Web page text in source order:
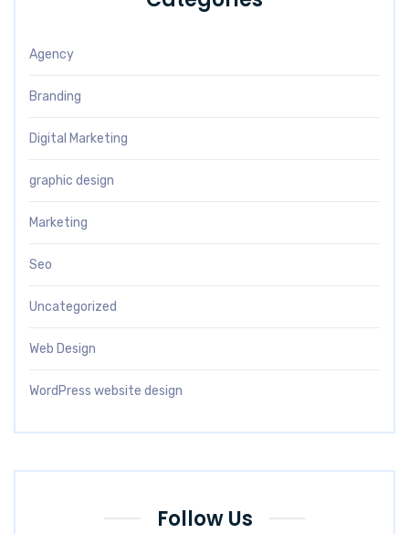
Agency
Branding
Digital Marketing
graphic design
Marketing
Seo
Uncategorized
Web Design
WordPress website design
Follow Us